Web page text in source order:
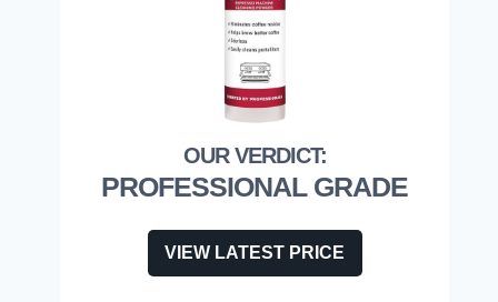
PROFESSIONAL GRADE
VIEW LATEST PRICE